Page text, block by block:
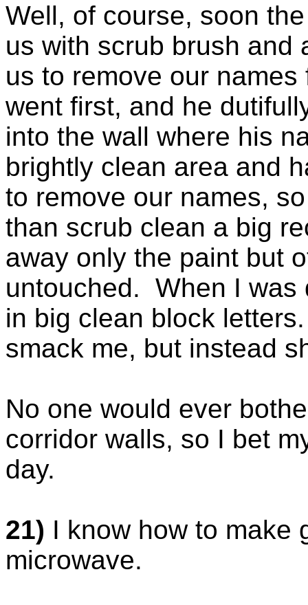
Well, of course, soon
us with scrub brush and
us to remove our
went first, and he
into the wall where his
brightly clean area and
to remove our names,
than scrub clean a big
away only the paint but
untouched. When I was
in big clean block
smack me, but instead
No one would ever
corridor walls, so I bet
day.
21) I know how to make
microwave.